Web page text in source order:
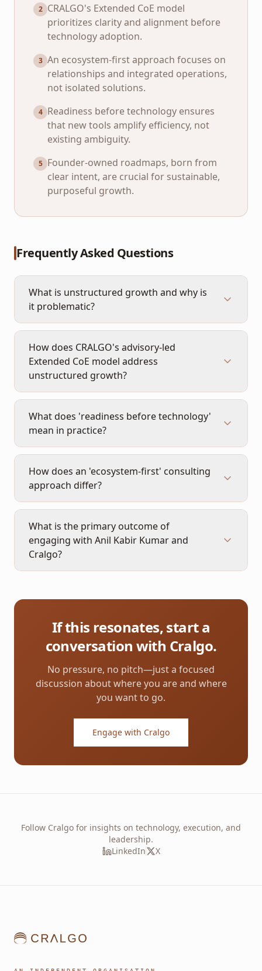
2 CRALGO's Extended CoE model
prioritizes clarity and alignment before
technology adoption.
3 An ecosystem-first approach focuses on
relationships and integrated operations,
not isolated solutions.
4 Readiness before technology ensures
that new tools amplify efficiency, not
existing ambiguity.
5 Founder-owned roadmaps, born from
clear intent, are crucial for sustainable,
purposeful growth.
Frequently Asked Questions
What is unstructured growth and why is
it problematic?
How does CRALGO's advisory-led
Extended CoE model address
unstructured growth?
What does 'readiness before technology'
mean in practice?
How does an 'ecosystem-first' consulting
approach differ?
What is the primary outcome of
engaging with Anil Kabir Kumar and
Cralgo?
If this resonates, start a
conversation with Cralgo.
No pressure, no pitch—just a focused
discussion about where you are and where
you want to go.
Engage with Cralgo
Follow Cralgo for insights on technology, execution, and
leadership.
LinkedIn
X